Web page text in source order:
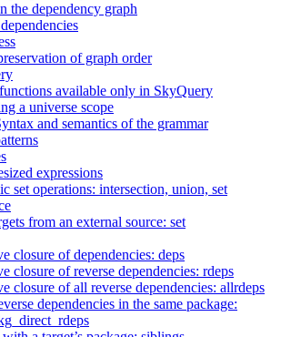
the dependency graph
of graph order
available only in SkyQuery
a universe scope
and semantics of the grammar
expressions
set operations: intersection, union, set
from an external source: set
closure of dependencies: deps
closure of reverse dependencies: rdeps
closure of all reverse dependencies: allrdeps
dependencies in the same package: